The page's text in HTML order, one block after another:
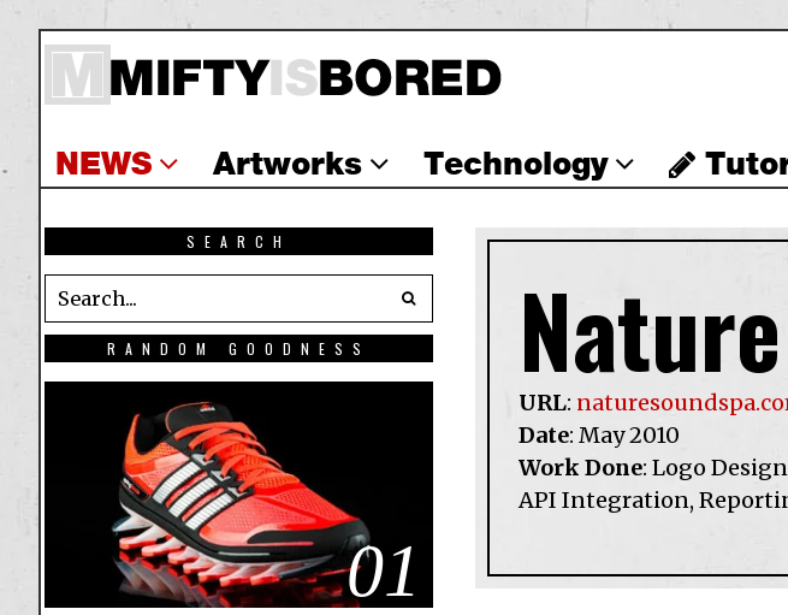
NEWS Artworks Technology
URL:
Date: May 2010
Work Done: Logo
API Integration,
SEARCH
RANDOM GOODNESS
01